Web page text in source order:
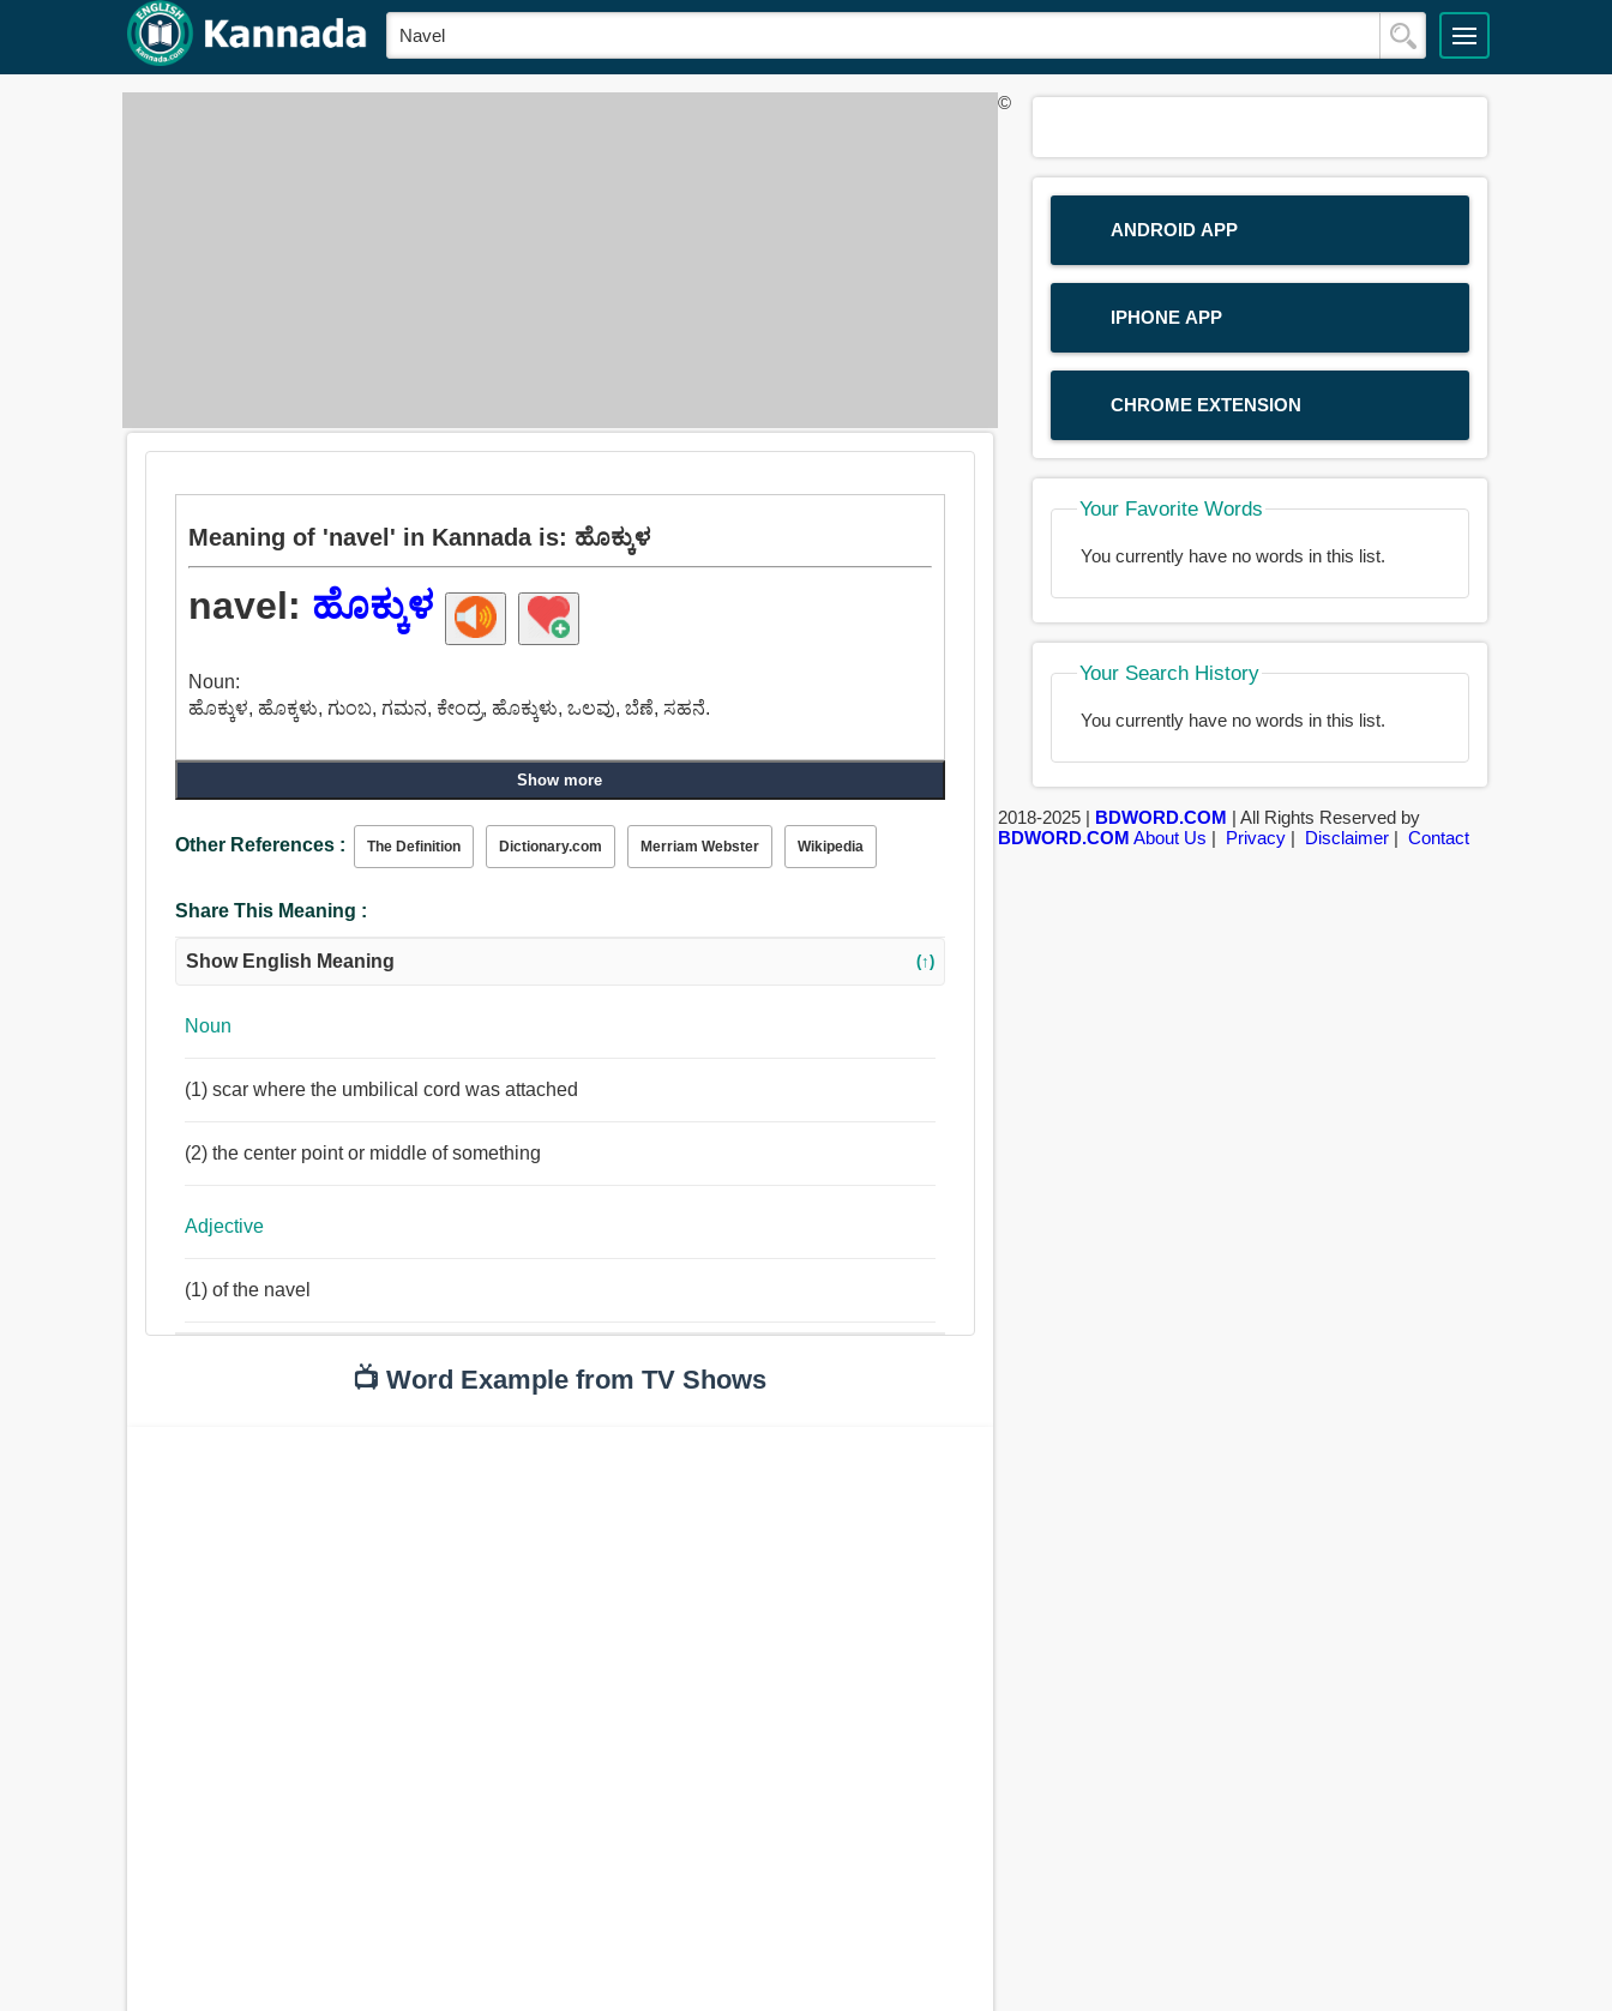
Meaning of 'navel' in Kannada is: ಹೊಕ್ಕುಳ
navel: ಹೊಕ್ಕುಳ
Noun:
ಹೊಕ್ಕುಳ, ಹೊಕ್ಕಳು, ಗುಂಬ, ಗಮನ, ಕೇಂದ್ರ, ಹೊಕ್ಕುಳು, ಒಲವು, ಬೆಣೆ, ಸಹನೆ.
Show more
Other References : The Definition Dictionary.com Merriam Webster Wikipedia
Share This Meaning :
Show English Meaning (↑)
Noun
(1) scar where the umbilical cord was attached
(2) the center point or middle of something
Adjective
(1) of the navel
📺 Word Example from TV Shows
ANDROID APP
IPHONE APP
CHROME EXTENSION
Your Favorite Words
You currently have no words in this list.
Your Search History
You currently have no words in this list.
©
2018-2025 | BDWORD.COM | All Rights Reserved by
BDWORD.COM About Us | Privacy| Disclaimer| Contact